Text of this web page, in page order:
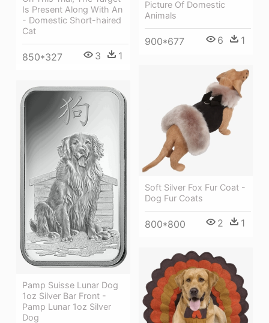
Picture Of Domestic
Animals
900*677 6 1
Is Present Along With An
- Domestic Short-haired
Cat
850*327 3 1
Soft Silver Fox Fur Coat -
Dog Fur Coats
800*800 2 1
Pamp Suisse Lunar Dog
1oz Silver Bar Front -
Pamp Lunar 1oz Silver
Dog